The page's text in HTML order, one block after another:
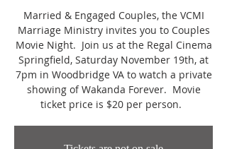
Married & Engaged Couples, the VCMI
Marriage Ministry invites you to Couples
Movie Night. Join us at the Regal Cinema
Springfield, Saturday November 19th, at
7pm in Woodbridge VA to watch a private
showing of Wakanda Forever. Movie
ticket price is $20 per person.